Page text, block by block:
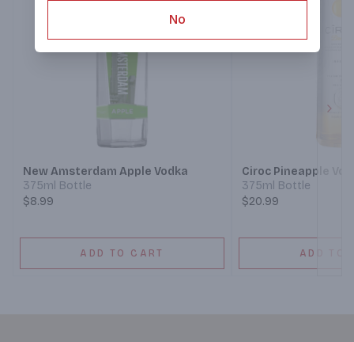
New Amsterdam Apple Vodka
375ml Bottle
$8.99
ADD TO CART
Ciroc Pineapple
375ml Bottle
$20.99
ADD TO
No